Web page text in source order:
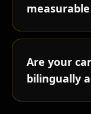
measurable
Are your
bilingually